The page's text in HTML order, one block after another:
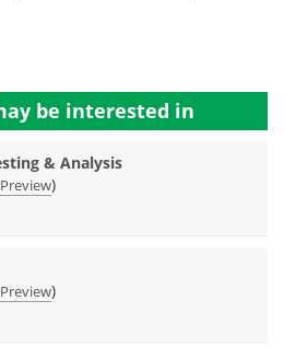
be interested in
& Analysis
)
)